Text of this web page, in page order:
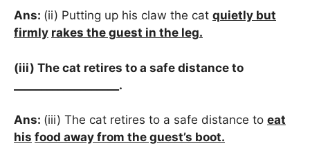
Ans: (ii) Putting up his claw the cat quietly but
firmly rakes the guest in the leg.
(iii) The cat retires to a safe distance to
___________________.
Ans: (iii) The cat retires to a safe distance to eat
his food away from the guest’s boot.